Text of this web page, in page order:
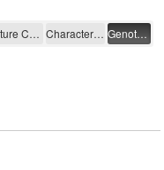
Culture Conditions Characterisation Genotyping